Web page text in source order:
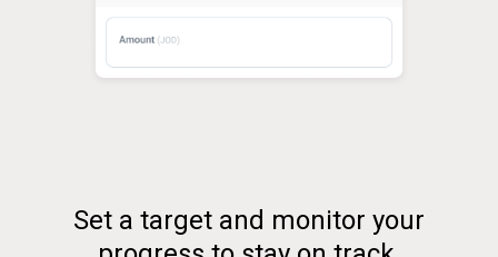
Set a target and monitor your